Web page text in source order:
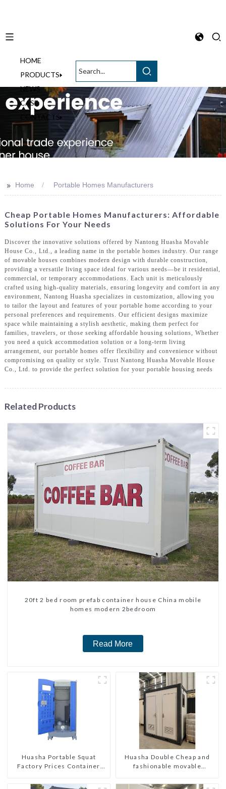
HOME
PRODUCTS
NEWS
CASE
CONTACTS
>> Home Portable Homes Manufacturers
Cheap Portable Homes Manufacturers: Affordable
Solutions For Your Needs
Discover the innovative solutions offered by Nantong Huasha Movable
House Co., Ltd., a leading name in the portable homes industry. Our range
of movable houses combines modern design with durable construction,
providing a versatile living space ideal for various needs—be it residential,
commercial, or temporary accommodations. Each unit is meticulously
crafted using high-quality materials, ensuring longevity and comfort in any
environment, Nantong Huasha specializes in customization, allowing you
to tailor the layout and features of your portable home according to your
personal preferences and requirements. Our efficient designs maximize
space while maintaining a stylish aesthetic, making them perfect for
families, travelers, or those seeking affordable housing solutions, Whether
you need a quick accommodation solution or a long-term living
arrangement, our portable homes offer flexibility and convenience without
compromising on quality or style. Trust Nantong Huasha Movable House
Co., Ltd. to provide the perfect solution for your portable housing needs
Related Products
20ft 2 bed room prefab container house China mobile
homes modern 2bedroom
Read More
Huasha Portable Squat
Factory Prices Container
portable prefab toilet Sale
Huasha Double Cheap and
fashionable movable